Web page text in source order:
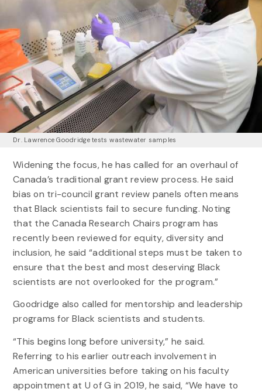
Dr. Lawrence Goodridge tests wastewater samples
Widening the focus, he has called for an overhaul of
Canada’s traditional grant review process. He said
bias on tri-council grant review panels often means
that Black scientists fail to secure funding. Noting
that the Canada Research Chairs program has
recently been reviewed for equity, diversity and
inclusion, he said “additional steps must be taken to
ensure that the best and most deserving Black
scientists are not overlooked for the program.”
Goodridge also called for mentorship and leadership
programs for Black scientists and students.
“This begins long before university,” he said.
Referring to his earlier outreach involvement in
American universities before taking on his faculty
appointment at U of G in 2019, he said, “We have to